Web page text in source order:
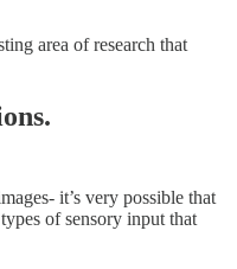
area of research that
it’s very possible that
of sensory input that